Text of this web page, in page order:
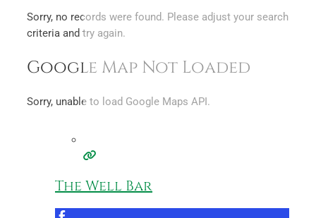
Sorry, no records were found. Please adjust your search
criteria and try again.
Google Map Not Loaded
Sorry, unable to load Google Maps API.
The Well Bar